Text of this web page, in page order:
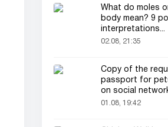
What do moles
body mean? 9
interpretations...
02.08, 21:35
Copy of the
passport for
on social
01.08, 19:42